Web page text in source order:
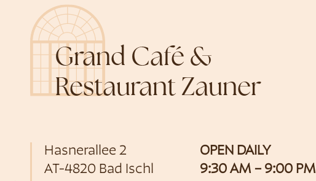
Grand Café &
Restaurant Zauner
Hasnerallee 2
AT-4820 Bad Ischl
OPEN DAILY
9:30 AM – 9:00 PM